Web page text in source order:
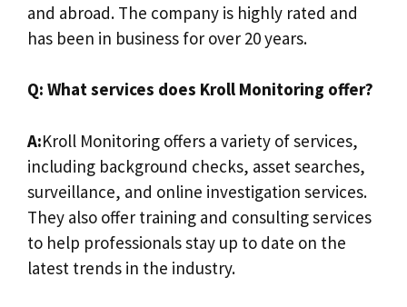
and abroad. The company is highly rated and
has been in business for over 20 years.
Q: What services does Kroll Monitoring offer?
A:Kroll Monitoring offers a variety of services,
including background checks, asset searches,
surveillance, and online investigation services.
They also offer training and consulting services
to help professionals stay up to date on the
latest trends in the industry.